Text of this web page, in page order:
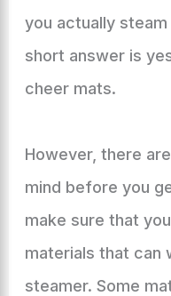
you actually
short answer is
cheer mats.
However, there
mind before you
make sure that
materials that can
steamer. Some